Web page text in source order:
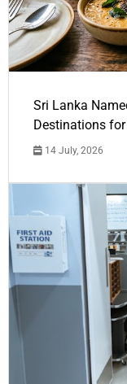
Sri Lanka
Destinations
14 July, 2026